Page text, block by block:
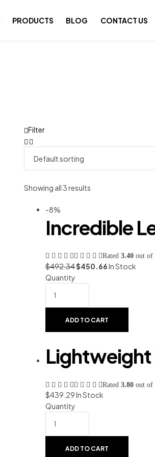
PRODUCTS BLOG CONTACT US
Filter
Showing all 3 results
-8%
Incredible
Rated 3.40 out of
$492.34$450.66In Stock
Quantity
ADD TO CART
Lightweight
Rated 3.80 out of
$439.29In Stock
Quantity
ADD TO CART